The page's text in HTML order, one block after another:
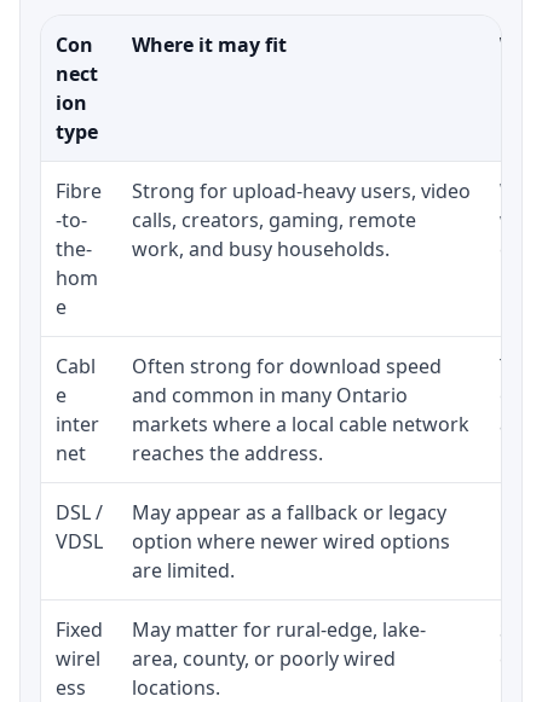
Con
nect
ion
type
Where it may fit
Fibre
-to-
the-
hom
e
Strong for upload-heavy users, video
calls, creators, gaming, remote
work, and busy households.
Cabl
e
inter
net
Often strong for download speed
and common in many Ontario
markets where a local cable network
reaches the address.
The
and
DSL /
VDSL
May appear as a fallback or legacy
option where newer wired options
are limited.
Fixed
wirel
ess
May matter for rural-edge, lake-
area, county, or poorly wired
locations.